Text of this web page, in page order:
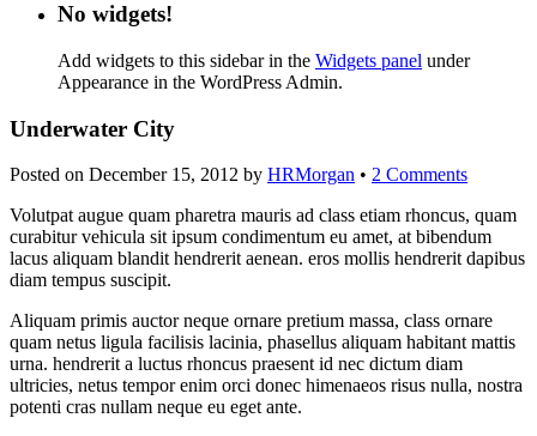
No widgets!
Add widgets to this sidebar in the Widgets panel under
Appearance in the WordPress Admin.
Underwater City
Posted on December 15, 2012 by HRMorgan • 2 Comments
Volutpat augue quam pharetra mauris ad class etiam rhoncus, quam
curabitur vehicula sit ipsum condimentum eu amet, at bibendum
lacus aliquam blandit hendrerit aenean. eros mollis hendrerit dapibus
diam tempus suscipit.
Aliquam primis auctor neque ornare pretium massa, class ornare
quam netus ligula facilisis lacinia, phasellus aliquam habitant mattis
urna. hendrerit a luctus rhoncus praesent id nec dictum diam
ultricies, netus tempor enim orci donec himenaeos risus nulla, nostra
potenti cras nullam neque eu eget ante.